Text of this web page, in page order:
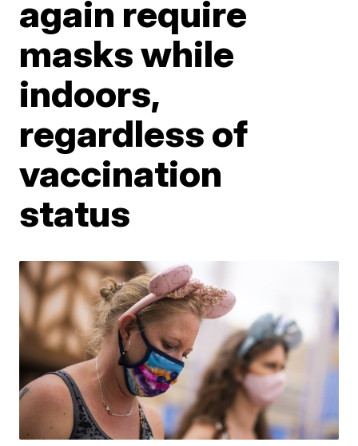
again require
masks while
indoors,
regardless of
vaccination
status